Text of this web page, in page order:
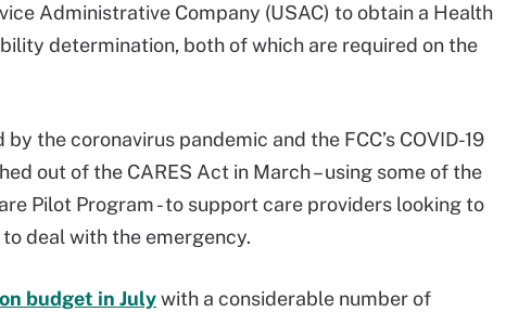
Administrative Company (USAC) to obtain a Health
determination, both of which are required on the
the coronavirus pandemic and the FCC’s COVID-19
out of the CARES Act in March – using some of the
Pilot Program - to support care providers looking to
deal with the emergency.
budget in Julywith a considerable number of